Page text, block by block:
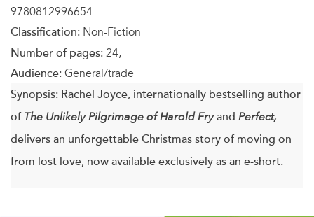
9780812996654
Classification: Non-Fiction
Number of pages: 24,
Audience: General/trade
Synopsis: Rachel Joyce, internationally bestselling author
of The Unlikely Pilgrimage of Harold Fryand Perfect,
delivers an unforgettable Christmas story of moving on
from lost love, now available exclusively as an e-short.